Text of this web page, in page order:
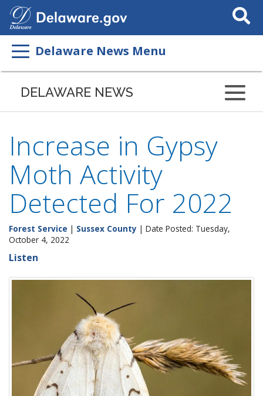
Search
This
Delaware News Menu
DELAWARE NEWS
Increase in Gypsy
Moth Activity
Detected For 2022
Forest Service | Sussex County | Date Posted: Tuesday,
October 4, 2022
Listen